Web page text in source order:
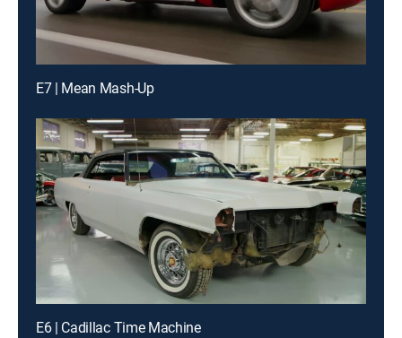
E7 | Mean Mash-Up
E6 | Cadillac Time Machine